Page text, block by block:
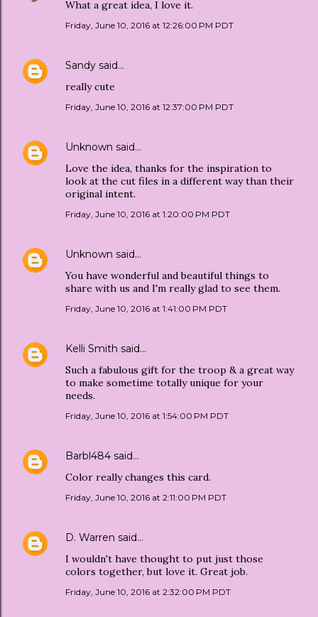
What a great idea, I love it.
Friday, June 10, 2016 at 12:26:00 PM PDT
Sandy said…
really cute
Friday, June 10, 2016 at 12:37:00 PM PDT
Unknown said…
Love the idea, thanks for the inspiration to
look at the cut files in a different way than their
original intent.
Friday, June 10, 2016 at 1:20:00 PM PDT
Unknown said…
You have wonderful and beautiful things to
share with us and I'm really glad to see them.
Friday, June 10, 2016 at 1:41:00 PM PDT
Kelli Smith said…
Such a fabulous gift for the troop & a great way
to make sometime totally unique for your
needs.
Friday, June 10, 2016 at 1:54:00 PM PDT
Barbl484 said…
Color really changes this card.
Friday, June 10, 2016 at 2:11:00 PM PDT
D. Warren said…
I wouldn't have thought to put just those
colors together, but love it. Great job.
Friday, June 10, 2016 at 2:32:00 PM PDT